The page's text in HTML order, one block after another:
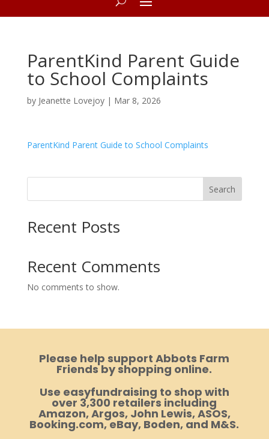
ParentKind Parent Guide
to School Complaints
by Jeanette Lovejoy| Mar 8, 2026
ParentKind Parent Guide to School Complaints
Search
Recent Posts
Recent Comments
No comments to show.
Please help support Abbots Farm
Friends by shopping online.
Use easyfundraising to shop with
over 3,300 retailers including
Amazon, Argos, John Lewis, ASOS,
Booking.com, eBay, Boden, and M&S.